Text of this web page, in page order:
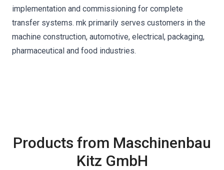
implementation and commissioning for complete
transfer systems. mk primarily serves customers in the
machine construction, automotive, electrical, packaging,
pharmaceutical and food industries.
Products from Maschinenbau
Kitz GmbH